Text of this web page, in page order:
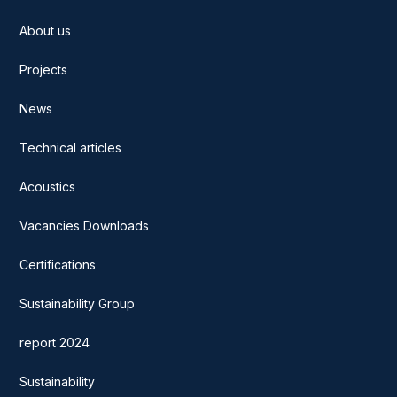
About us
Projects
News
Technical articles
Acoustics
Vacancies Downloads
Certifications
Sustainability Group
report 2024
Sustainability